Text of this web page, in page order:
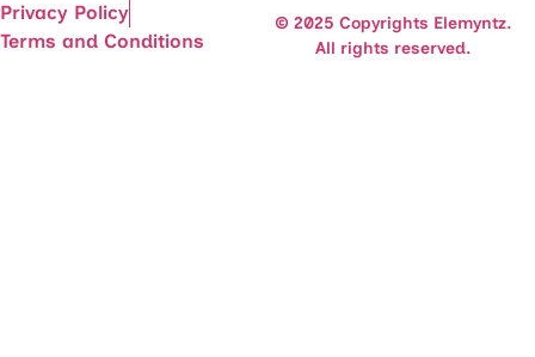
© 2025 Copyrights Elemyntz.
All rights reserved.
Privacy Policy
Terms and Conditions